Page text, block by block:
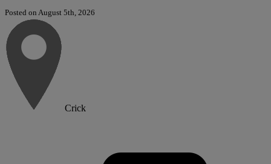
Posted on August 5th, 2026
Crick